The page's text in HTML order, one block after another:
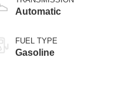
Automatic
FUEL TYPE
Gasoline